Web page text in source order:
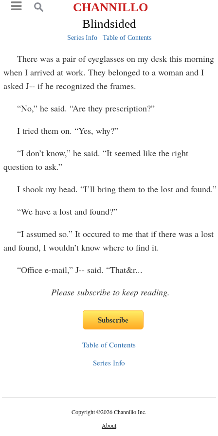
CHANNILLO
Blindsided
Series Info| Table of Contents
There was a pair of eyeglasses on my desk this morning
when I arrived at work. They belonged to a woman and I
asked J-- if he recognized the frames.
“No,” he said. “Are they prescription?”
I tried them on. “Yes, why?”
“I don’t know,” he said. “It seemed like the right
question to ask.”
I shook my head. “I’ll bring them to the lost and found.”
“We have a lost and found?”
“I assumed so.” It occured to me that if there was a lost
and found, I wouldn’t know where to find it.
“Office e-mail,” J-- said. “That&r...
Please subscribe to keep reading.
Table of Contents
Series Info
Copyright©2026 Channillo Inc.
About